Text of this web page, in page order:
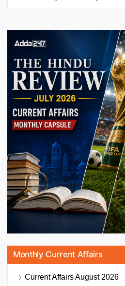
Monthly Current Affairs
Current AffairsAugust 2026